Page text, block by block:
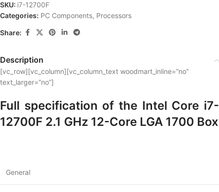
SKU: i7-12700F
Categories: PC Components, Processors
Share:
Description
[vc_row][vc_column][vc_column_text woodmart_inline=”no”
text_larger=”no”]
Full specification of the Intel Core i7-
12700F 2.1 GHz 12-Core LGA 1700 Box
General